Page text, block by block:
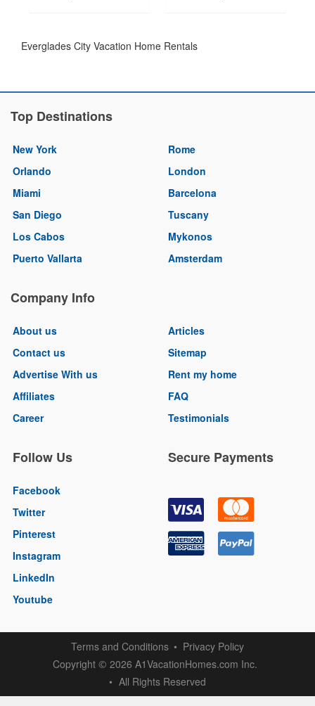
Everglades City Vacation Home Rentals
Top Destinations
New York
Orlando
Miami
San Diego
Los Cabos
Puerto Vallarta
Rome
London
Barcelona
Tuscany
Mykonos
Amsterdam
Company Info
About us
Contact us
Advertise With us
Affiliates
Career
Articles
Sitemap
Rent my home
FAQ
Testimonials
Follow Us
Facebook
Twitter
Pinterest
Instagram
LinkedIn
Youtube
Secure Payments
Terms and Conditions
Privacy Policy
Copyright © 2026 A1VacationHomes.com Inc.
All Rights Reserved